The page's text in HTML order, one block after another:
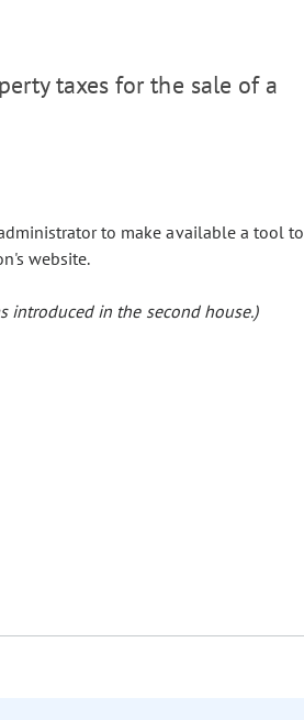
taxes for the sale of a
to make available a tool to
website.
introduced in the second house.)